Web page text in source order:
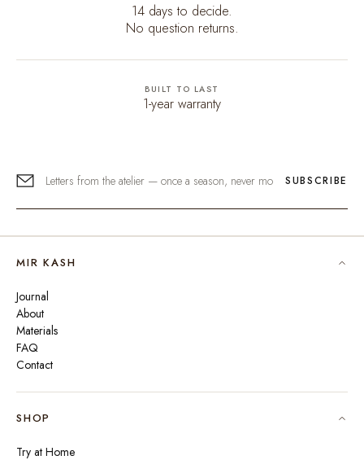
14 days to decide.
No question returns.
BUILT TO LAST
1-year warranty
SUBSCRIBE
MIR KASH
Journal
About
Materials
FAQ
Contact
SHOP
Try at Home